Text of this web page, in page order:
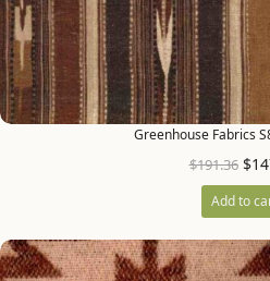
Greenhouse Fabrics
$191.36 $
Add to